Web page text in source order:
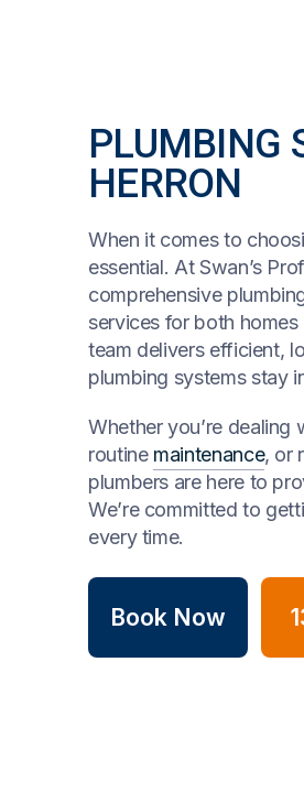
PLUMBING
HERRON
When it comes to
essential. At Swan’s
comprehensive
services for both
team delivers efficient,
plumbing systems stay
Whether you’re dealing
routine maintenance, or
plumbers are here to
We’re committed to
every time.
Book Now